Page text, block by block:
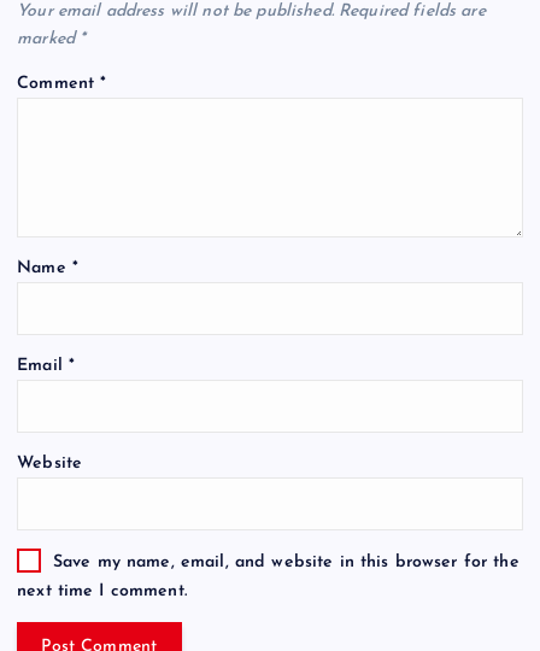
Your email address will not be published. Required fields are
marked *
Comment*
Name *
Email *
Website
Save my name, email, and website in this browser for the
next time I comment.